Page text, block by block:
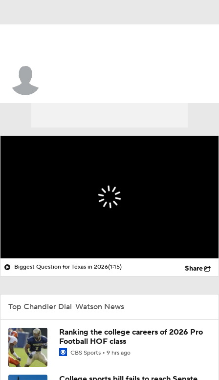
Biggest Question for Texas in 2026(1:15) Share
Top Chandler Dial-Watson News
Ranking the college careers of 2026 Pro
Football HOF class
CBS Sports 9 hrs ago